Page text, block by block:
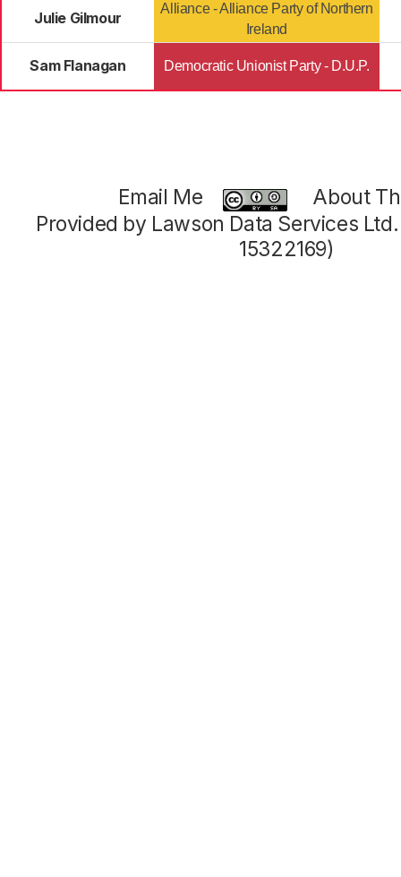
Julie Gilmour
Alliance - Alliance Party of Northern
Ireland
Sam Flanagan Democratic Unionist Party - D.U.P.
Email Me
About
Provided by Lawson Data Services
15322169)